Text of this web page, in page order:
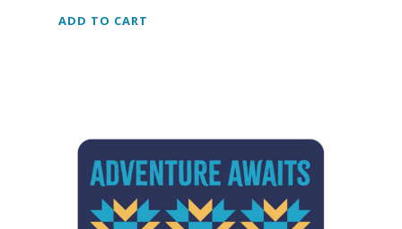
ADD TO CART